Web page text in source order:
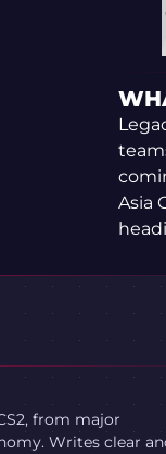
Asia
from major
Writes clear